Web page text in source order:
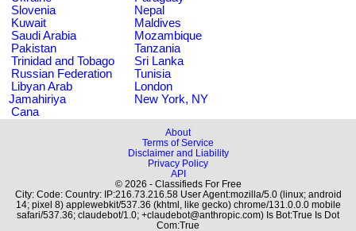
Slovenia
Nepal
Kuwait
Maldives
Saudi Arabia
Mozambique
Pakistan
Tanzania
Trinidad and Tobago
Sri Lanka
Russian Federation
Tunisia
Libyan Arab
Jamahiriya
London
New York, NY
Cana
About
Terms of Service
Disclaimer and Liability
Privacy Policy
API
© 2026 - Classifieds For Free
City: Code: Country: IP:216.73.216.58 User Agent:mozilla/5.0 (linux; android
14; pixel 8) applewebkit/537.36 (khtml, like gecko) chrome/131.0.0.0 mobile
safari/537.36; claudebot/1.0; +claudebot@anthropic.com) Is Bot:True Is Dot
Com:True